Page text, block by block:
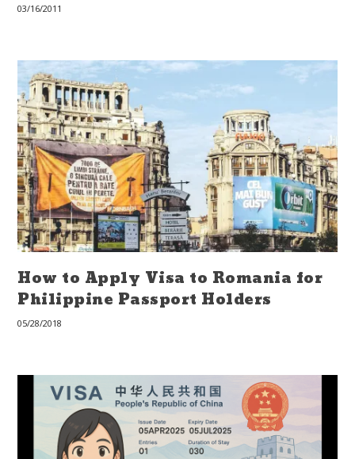
03/16/2011
How to Apply Visa to Romania for
Philippine Passport Holders
05/28/2018